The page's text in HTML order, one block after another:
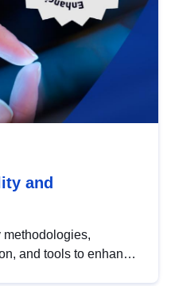
and
methodologies,
and tools to enhance